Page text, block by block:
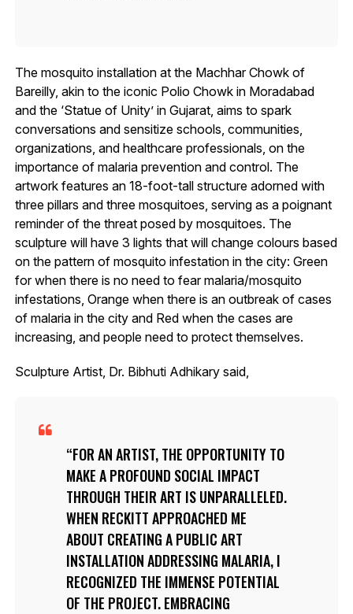
The mosquito installation at the Machhar Chowk of
Bareilly, akin to the iconic Polio Chowk in Moradabad
and the ‘Statue of Unity’ in Gujarat, aims to spark
conversations and sensitize schools, communities,
organizations, and healthcare professionals, on the
importance of malaria prevention and control. The
artwork features an 18-foot-tall structure adorned with
three pillars and three mosquitoes, serving as a poignant
reminder of the threat posed by mosquitoes. The
sculpture will have 3 lights that will change colours based
on the pattern of mosquito infestation in the city: Green
for when there is no need to fear malaria/mosquito
infestations, Orange when there is an outbreak of cases
of malaria in the city and Red when the cases are
increasing, and people need to protect themselves.
Sculpture Artist, Dr. Bibhuti Adhikary said,
FOR AN ARTIST, THE OPPORTUNITY TO
MAKE A PROFOUND SOCIAL IMPACT
THROUGH THEIR ART IS UNPARALLELED.
WHEN RECKITT APPROACHED ME
ABOUT CREATING A PUBLIC ART
INSTALLATION ADDRESSING MALARIA, I
RECOGNIZED THE IMMENSE POTENTIAL
OF THE PROJECT. EMBRACING